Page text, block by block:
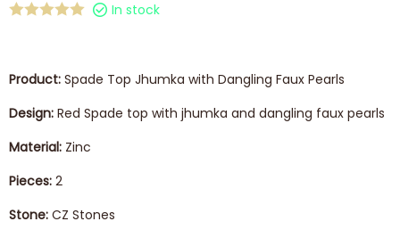
In stock
Product: Spade Top Jhumka with Dangling Faux Pearls
Design: Red Spade top with jhumka and dangling faux pearls
Material: Zinc
Pieces: 2
Stone: CZ Stones